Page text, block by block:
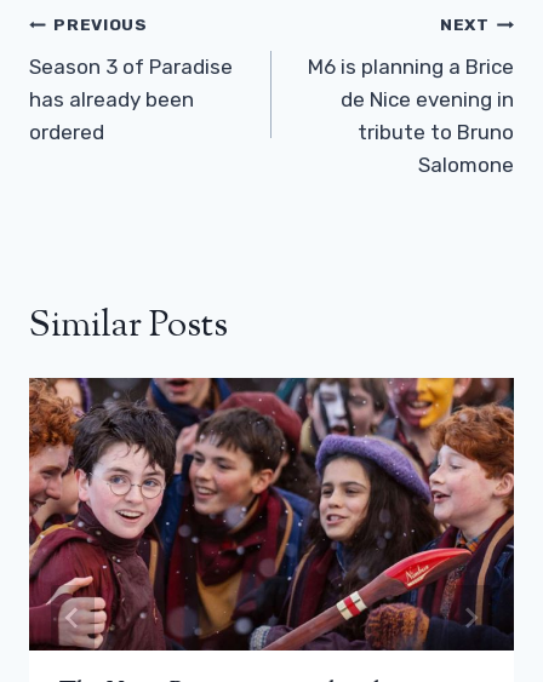
Post
Navigation
PREVIOUS
Season 3 of Paradise
has already been
ordered
NEXT
M6 is planning a Brice
de Nice evening in
tribute to Bruno
Salomone
Similar Posts